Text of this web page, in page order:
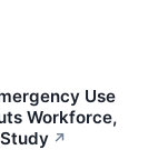
Use
Workforce,
↗